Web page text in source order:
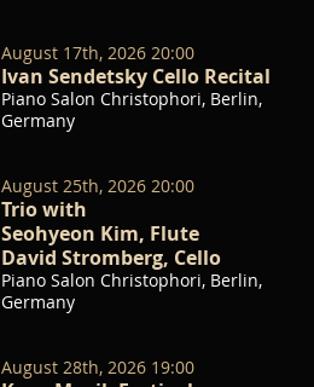
August 17th, 2026 20:00
Ivan Sendetsky Cello Recital
Piano Salon Christophori, Berlin,
Germany
August 25th, 2026 20:00
Trio with
Seohyeon Kim, Flute
David Stromberg, Cello
Piano Salon Christophori, Berlin,
Germany
August 28th, 2026 19:00